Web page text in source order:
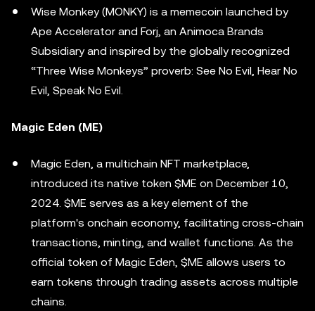
Wise Monkey (MONKY) is a memecoin launched by
Ape Accelerator and Forj, an Animoca Brands
Subsidiary and inspired by the globally recognized
“Three Wise Monkeys” proverb: See No Evil, Hear No
Evil, Speak No Evil.
Magic Eden (ME)
Magic Eden, a multichain NFT marketplace,
introduced its native token $ME on December 10,
2024. $ME serves as a key element of the
platform's onchain economy, facilitating cross-chain
transactions, minting, and wallet functions. As the
official token of Magic Eden, $ME allows users to
earn tokens through trading assets across multiple
chains.